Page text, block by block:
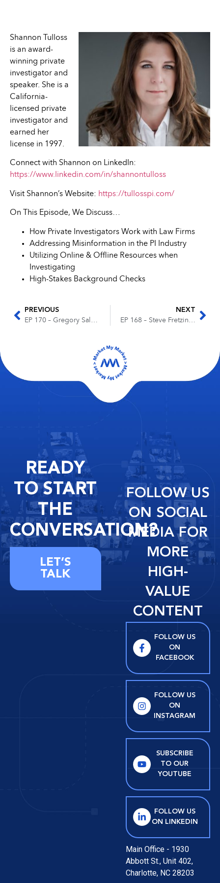
Shannon Tulloss
is an award-
winning private
investigator and
speaker. She is a
California-
licensed private
investigator and
earned her
license in 1997.
Connect with Shannon on LinkedIn:
https://www.linkedin.com/in/shannontulloss
Visit Shannon’s Website: https://tullosspi.com/
On This Episode, We Discuss…
How Private Investigators Work with Law Firms
Addressing Misinformation in the PI Industry
Utilizing Online & Offline Resources when
Investigating
High-Stakes Background Checks
PREVIOUS
NEXT
READY
TO START
THE
CONVERSATION?
LET’S
TALK
FOLLOW US
ON SOCIAL
MEDIA FOR
MORE
HIGH-
VALUE
CONTENT
FOLLOW US
ON
FACEBOOK
FOLLOW US
ON
INSTAGRAM
SUBSCRIBE
TO OUR
YOUTUBE
FOLLOW US
ON LINKEDIN
Main Office - 1930
Abbott St., Unit 402,
Charlotte, NC 28203